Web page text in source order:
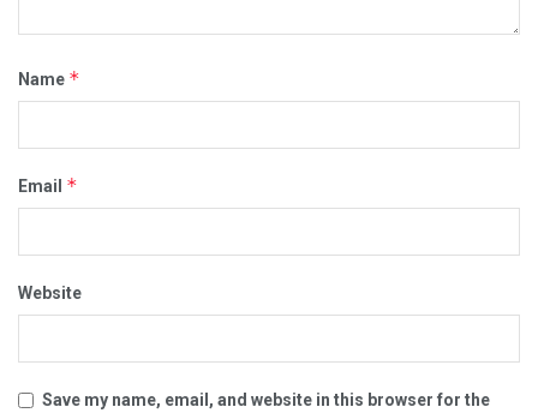
Name *
Email *
Website
Save my name, email, and website in this browser for the